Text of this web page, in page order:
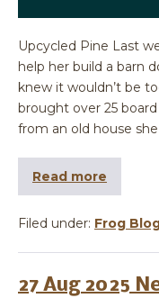
Upcycled Pine Last
help her build a barn
knew it wouldn’t be
brought over 25
from an old house
Read more
Filed under: Frog
27 Aug 2025